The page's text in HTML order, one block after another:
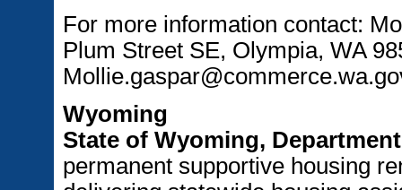
For more information contact:
Plum Street SE, Olympia, WA
Wyoming
State of Wyoming,
permanent supportive housing